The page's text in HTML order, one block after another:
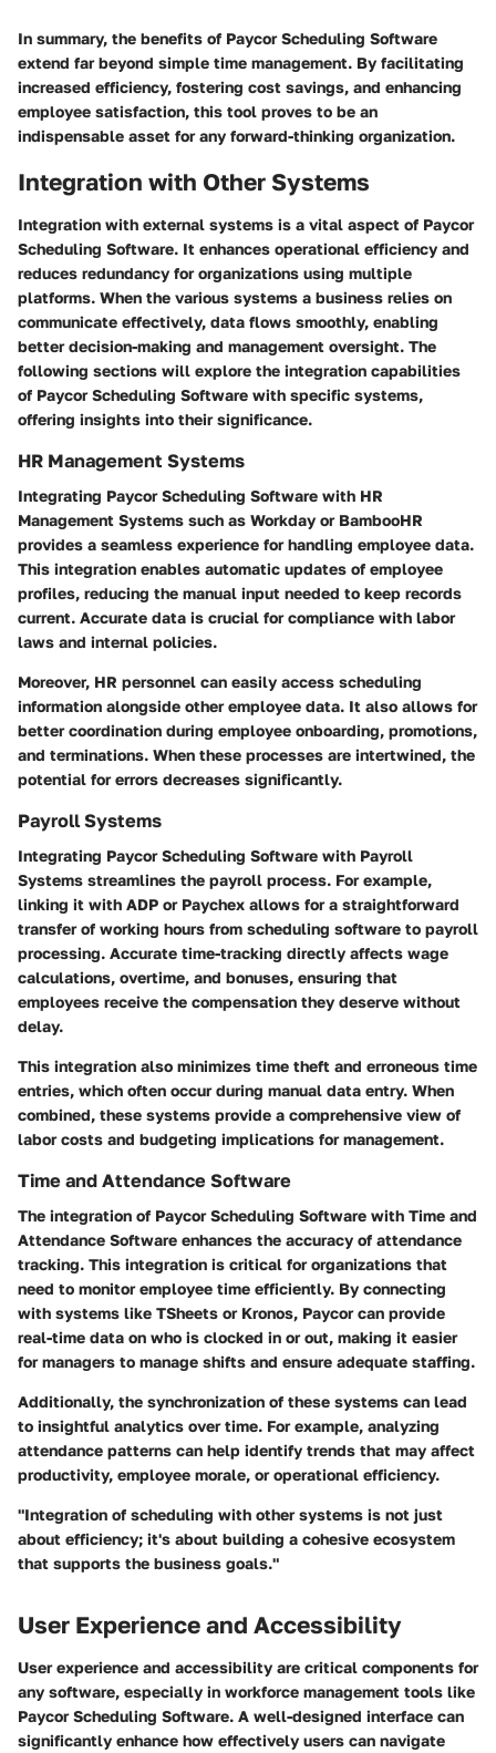
In summary, the benefits of Paycor Scheduling Software
extend far beyond simple time management. By facilitating
increased efficiency, fostering cost savings, and enhancing
employee satisfaction, this tool proves to be an
indispensable asset for any forward-thinking organization.
Integration with Other Systems
Integration with external systems is a vital aspect of Paycor
Scheduling Software. It enhances operational efficiency and
reduces redundancy for organizations using multiple
platforms. When the various systems a business relies on
communicate effectively, data flows smoothly, enabling
better decision-making and management oversight. The
following sections will explore the integration capabilities
of Paycor Scheduling Software with specific systems,
offering insights into their significance.
HR Management Systems
Integrating Paycor Scheduling Software with HR
Management Systems such as Workday or BambooHR
provides a seamless experience for handling employee data.
This integration enables automatic updates of employee
profiles, reducing the manual input needed to keep records
current. Accurate data is crucial for compliance with labor
laws and internal policies.
Moreover, HR personnel can easily access scheduling
information alongside other employee data. It also allows for
better coordination during employee onboarding, promotions,
and terminations. When these processes are intertwined, the
potential for errors decreases significantly.
Payroll Systems
Integrating Paycor Scheduling Software with Payroll
Systems streamlines the payroll process. For example,
linking it with ADP or Paychex allows for a straightforward
transfer of working hours from scheduling software to payroll
processing. Accurate time-tracking directly affects wage
calculations, overtime, and bonuses, ensuring that
employees receive the compensation they deserve without
delay.
This integration also minimizes time theft and erroneous time
entries, which often occur during manual data entry. When
combined, these systems provide a comprehensive view of
labor costs and budgeting implications for management.
Time and Attendance Software
The integration of Paycor Scheduling Software with Time and
Attendance Software enhances the accuracy of attendance
tracking. This integration is critical for organizations that
need to monitor employee time efficiently. By connecting
with systems like TSheets or Kronos, Paycor can provide
real-time data on who is clocked in or out, making it easier
for managers to manage shifts and ensure adequate staffing.
Additionally, the synchronization of these systems can lead
to insightful analytics over time. For example, analyzing
attendance patterns can help identify trends that may affect
productivity, employee morale, or operational efficiency.
"Integration of scheduling with other systems is not just
about efficiency; it's about building a cohesive ecosystem
that supports the business goals."
User Experience and Accessibility
User experience and accessibility are critical components for
any software, especially in workforce management tools like
Paycor Scheduling Software. A well-designed interface can
significantly enhance how effectively users can navigate